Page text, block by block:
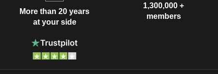
More than 20 years
at your side
1,300,000 +
members